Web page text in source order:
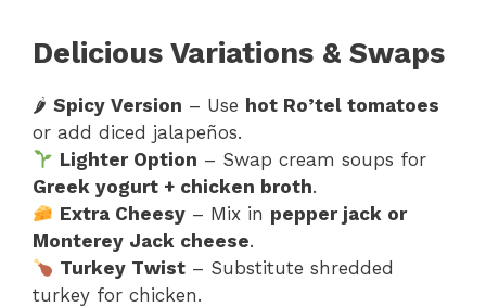
Delicious Variations & Swaps
🌶 Spicy Version – Use hot Ro’tel tomatoes
or add diced jalapeños.
Lighter Option – Swap cream soups for
Greek yogurt + chicken broth.
Extra Cheesy – Mix in pepper jack or
Monterey Jack cheese.
Turkey Twist – Substitute shredded
turkey for chicken.